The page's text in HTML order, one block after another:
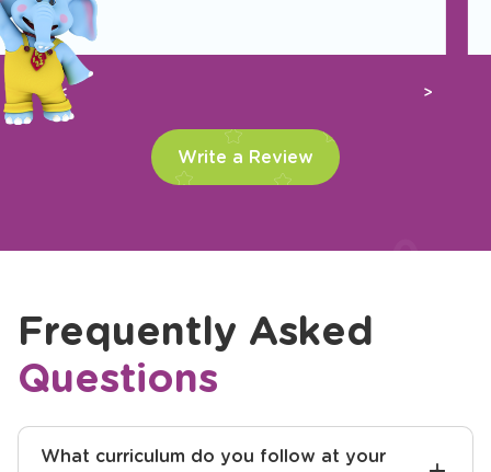
Previous Next
Write a Review
Frequently Asked
Questions
What curriculum do you follow at your